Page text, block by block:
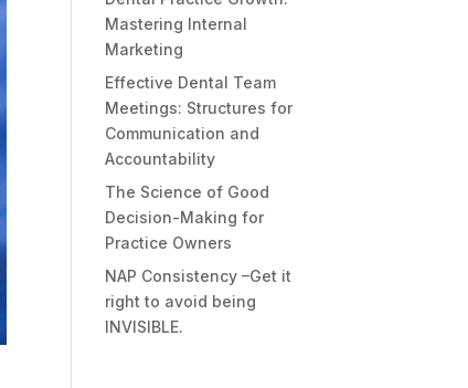
Mastering Internal
Marketing
Effective Dental Team
Meetings: Structures for
Communication and
Accountability
The Science of Good
Decision-Making for
Practice Owners
NAP Consistency –Get it
right to avoid being
INVISIBLE.